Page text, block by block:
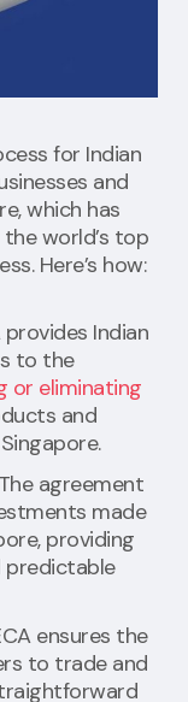
for Indian
and
which has
world’s top
Here’s how:
provides Indian
to the
or eliminating
and
agreement
made
providing
predictable
ensures the
to trade and